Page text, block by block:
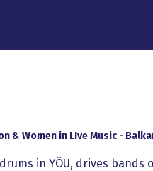
& Women in LIve Music -
in YÖU, drives